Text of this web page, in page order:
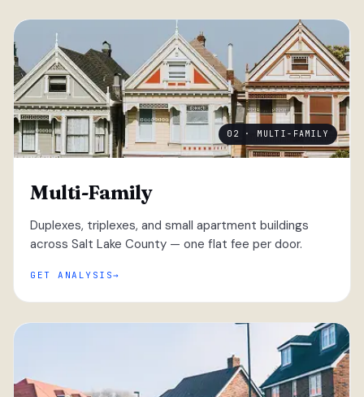
02 · MULTI-FAMILY
Multi-Family
Duplexes, triplexes, and small apartment buildings
across Salt Lake County — one flat fee per door.
GET ANALYSIS